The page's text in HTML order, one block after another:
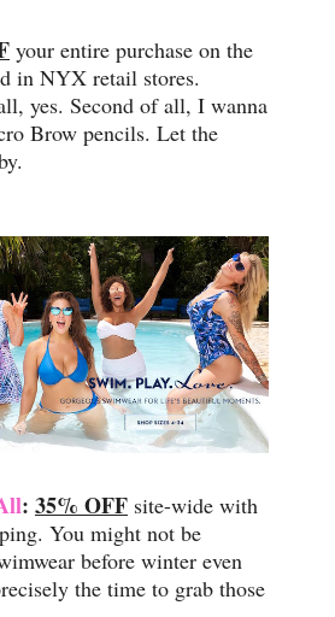
your entire purchase on the
in NYX retail stores.
yes. Second of all, I wanna
Brow pencils. Let the
: 35% OFF site-wide with
You might not be
before winter even
the time to grab those